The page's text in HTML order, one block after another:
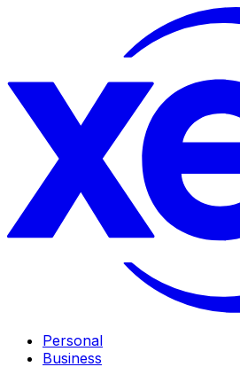
Personal
Business